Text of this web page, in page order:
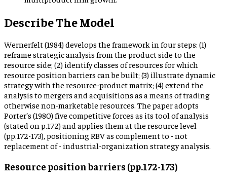
Describe The Model
Wernerfelt (1984) develops the framework in four steps: (1)
reframe strategic analysis from the product side to the
resource side; (2) identify classes of resources for which
resource position barriers can be built; (3) illustrate dynamic
strategy with the resource-product matrix; (4) extend the
analysis to mergers and acquisitions as a means of trading
otherwise non-marketable resources. The paper adopts
Porter’s (1980) five competitive forces as its tool of analysis
(stated on p.172) and applies them at the resource level
(pp.172-173), positioning RBV as complement to - not
replacement of - industrial-organization strategy analysis.
Resource position barriers (pp.172-173)